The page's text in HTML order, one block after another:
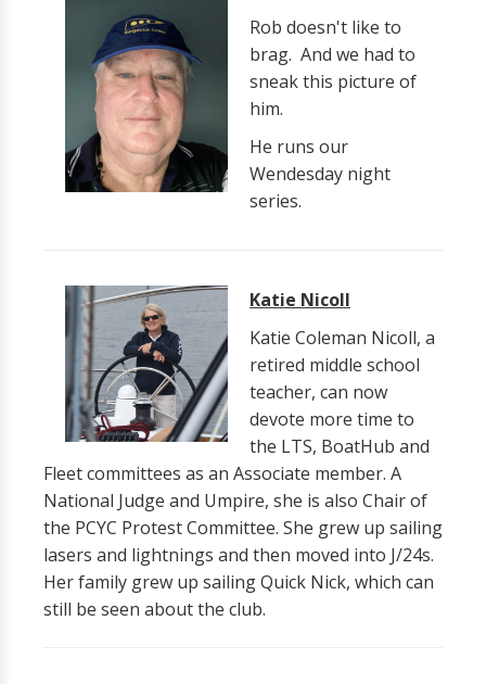
Rob doesn't like to
brag. And we had to
sneak this picture of
him.
He runs our
Wendesday night
series.
Katie Nicoll
Katie Coleman Nicoll, a
retired middle school
teacher, can now
devote more time to
the LTS, BoatHub and
Fleet committees as an Associate member. A
National Judge and Umpire, she is also Chair of
the PCYC Protest Committee. She grew up sailing
lasers and lightnings and then moved into J/24s.
Her family grew up sailing Quick Nick, which can
still be seen about the club.